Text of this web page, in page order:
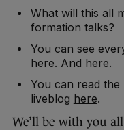
What will this all
formation talks?
You can see
here. And here.
You can read
liveblog here.
We’ll be with you